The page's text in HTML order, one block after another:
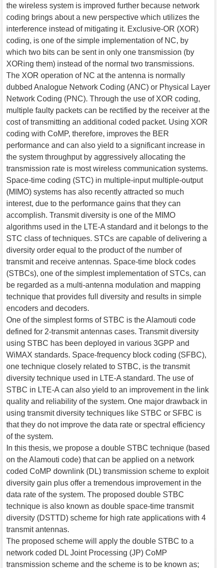
the wireless system is improved further because network
coding brings about a new perspective which utilizes the
interference instead of mitigating it. Exclusive-OR (XOR)
coding, is one of the simple implementation of NC, by
which two bits can be sent in only one transmission (by
XORing them) instead of the normal two transmissions.
The XOR operation of NC at the antenna is normally
dubbed Analogue Network Coding (ANC) or Physical Layer
Network Coding (PNC). Through the use of XOR coding,
multiple faulty packets can be rectified by the receiver at the
cost of transmitting an additional coded packet. Using XOR
coding with CoMP, therefore, improves the BER
performance and can also yield to a significant increase in
the system throughput by aggressively allocating the
transmission rate is most wireless communication systems.
Space-time coding (STC) in multiple-input multiple-output
(MIMO) systems has also recently attracted so much
interest, due to the performance gains that they can
accomplish. Transmit diversity is one of the MIMO
algorithms used in the LTE-A standard and it belongs to the
STC class of techniques. STCs are capable of delivering a
diversity order equal to the product of the number of
transmit and receive antennas. Space-time block codes
(STBCs), one of the simplest implementation of STCs, can
be regarded as a multi-antenna modulation and mapping
technique that provides full diversity and results in simple
encoders and decoders.
One of the simplest forms of STBC is the Alamouti code
defined for 2-transmit antennas cases. Transmit diversity
using STBC has been deployed in various 3GPP and
WiMAX standards. Space-frequency block coding (SFBC),
one technique closely related to STBC, is the transmit
diversity technique used in LTE-A standard. The use of
STBC in LTE-A can also yield to an improvement in the link
quality and reliability of the system. One major drawback in
using transmit diversity techniques like STBC or SFBC is
that they do not improve the data rate or spectral efficiency
of the system.
In this thesis, we propose a double STBC technique (based
on the Alamouti code) that can be applied on a network
coded CoMP downlink (DL) transmission scheme to exploit
diversity gain plus offer a tremendous improvement in the
data rate of the system. The proposed double STBC
technique is also known as double space-time transmit
diversity (DSTTD) scheme for high rate applications with 4
transmit antennas.
The proposed scheme will apply the double STBC to a
network coded DL Joint Processing (JP) CoMP
transmission scheme and the scheme is to be known as;